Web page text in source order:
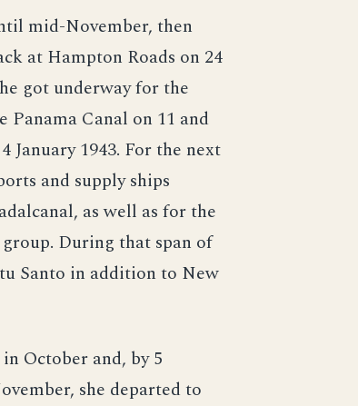
mid-November, then
at Hampton Roads on 24
got underway for the
Canal on 11 and
January 1943. For the next
and supply ships
as well as for the
During that span of
Santo in addition to New
October and, by 5
she departed to